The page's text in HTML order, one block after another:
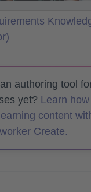
authoring tool
yet? Learn
content
Create.